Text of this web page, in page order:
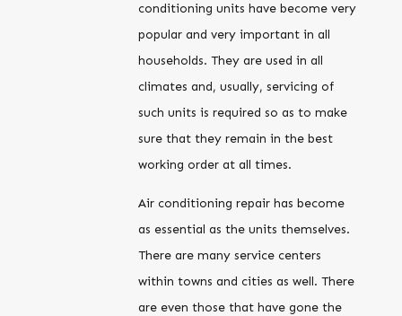
conditioning units have become very
popular and very important in all
households. They are used in all
climates and, usually, servicing of
such units is required so as to make
sure that they remain in the best
working order at all times.
Air conditioning repair has become
as essential as the units themselves.
There are many service centers
within towns and cities as well. There
are even those that have gone the